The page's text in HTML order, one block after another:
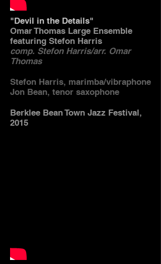
"Devil in the Details"
Omar Thomas Large Ensemble
featuring Stefon Harris
comp. Stefon Harris/arr. Omar
Thomas
Stefon Harris, marimba/vibraphone
Jon Bean, tenor saxophone
Berklee Bean Town Jazz Festival,
2015